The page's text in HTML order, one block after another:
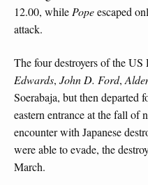
12.00, while Popeescaped
attack.
The four destroyers of the
Edwards, John D. Ford,
Soerabaja, but then departed
eastern entrance at the fall
encounter with Japanese
were able to evade, the
March.